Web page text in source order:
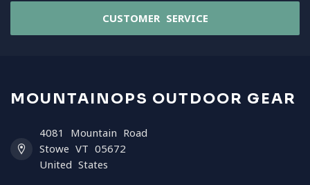
CUSTOMER SERVICE
MOUNTAINOPS OUTDOOR GEAR
4081 Mountain Road
Stowe VT 05672
United States